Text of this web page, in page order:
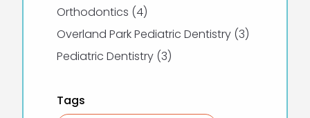
Orthodontics (4Posts
)
Overland Park Pediatric Dentistry (3Posts
)
Pediatric Dentistry (3Posts
)
Tags